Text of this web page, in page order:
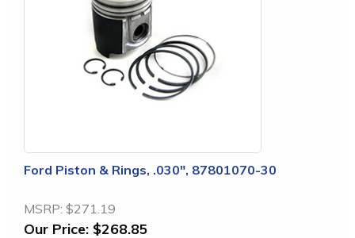
Ford Piston & Rings, .030", 87801070-30
MSRP: $271.19
Our Price: $268.85